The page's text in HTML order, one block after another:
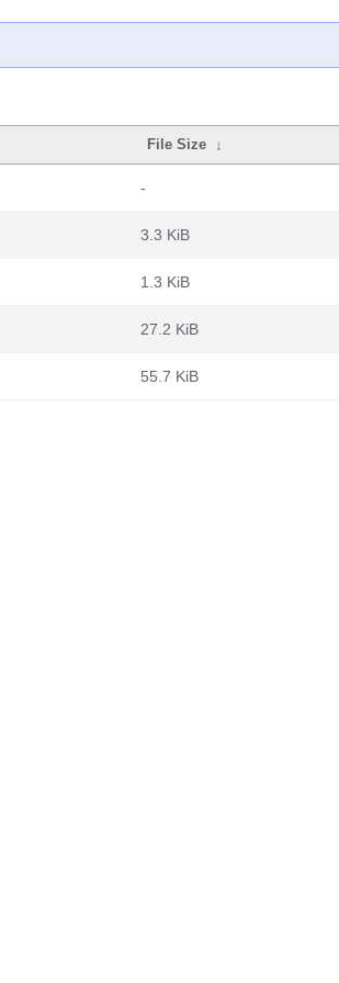
File Size ↓
-
3.3 KiB
1.3 KiB
27.2 KiB
55.7 KiB